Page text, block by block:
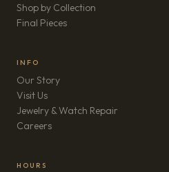
Shop by Collection
Final Pieces
INFO
Our Story
Visit Us
Jewelry & Watch Repair
Careers(opens in new tab)
HOURS